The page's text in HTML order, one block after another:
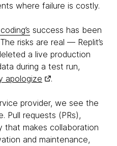
where failure is costly.
success has been
risks are real — Replit’s
a live production
during a test run,
apologize .
provider, we see the
Pull requests (PRs),
makes collaboration
and maintenance,